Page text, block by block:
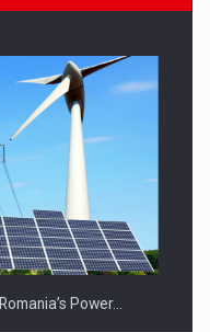
- Technology and…
Power…